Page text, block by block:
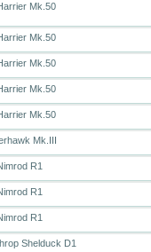
Mk.50
Mk.50
Mk.50
Mk.50
Mk.50
Mk.III
R1
R1
R1
Shelduck D1